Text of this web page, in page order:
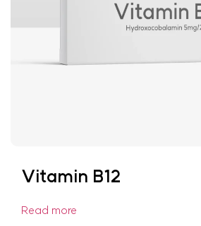
Vitamin B12
Read more